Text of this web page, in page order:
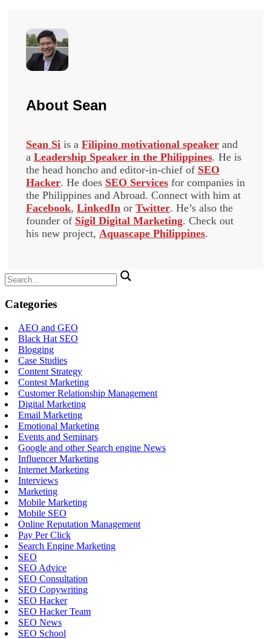
About Sean
Sean Si is a Filipino motivational speaker and
a Leadership Speaker in the Philippines. He is
the head honcho and editor-in-chief of SEO
Hacker. He does SEO Services for companies in
the Philippines and Abroad. Connect with him at
Facebook, LinkedIn or Twitter. He’s also the
founder of Sigil Digital Marketing. Check out
his new project, Aquascape Philippines.
Search
for:
Categories
AEO and GEO
Black Hat SEO
Blogging
Case Studies
Content Strategy
Contest Marketing
Customer Relationship Management
Digital Marketing
Email Marketing
Emotional Marketing
Events and Seminars
Google and other Search engine News
Influencer Marketing
Internet Marketing
Interviews
Marketing
Mobile Marketing
Mobile SEO
Online Reputation Management
Pay Per Click
Search Engine Marketing
SEO
SEO Advice
SEO Consultation
SEO Copywriting
SEO Hacker
SEO Hacker Team
SEO News
SEO School